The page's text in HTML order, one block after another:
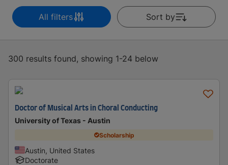
All filters Sort by
300 results found, showing 1-24 below
Doctor of Musical Arts in Choral Conducting
University of Texas - Austin
Scholarship
Austin, United States
Doctorate